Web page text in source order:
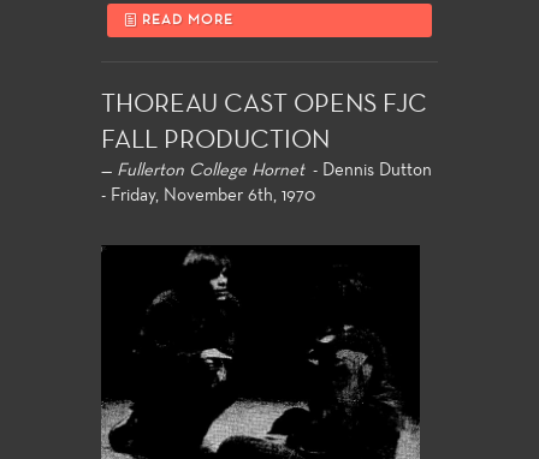
READ MORE
THOREAU CAST OPENS FJC
FALL PRODUCTION
— Fullerton College Hornet- Dennis Dutton
- Friday, November 6th, 1970